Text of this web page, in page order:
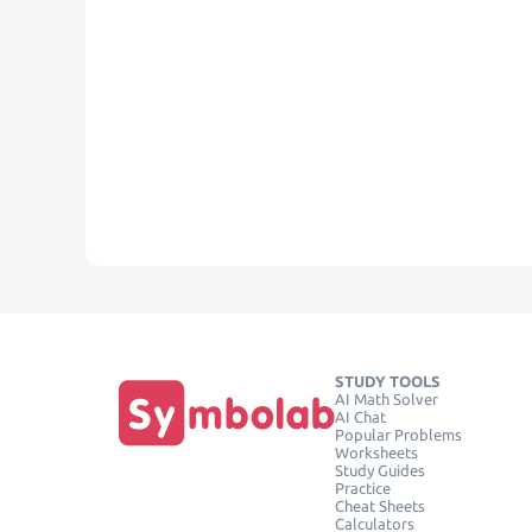
STUDY TOOLS
AI Math Solver
AI Chat
Popular Problems
Worksheets
Study Guides
Practice
Cheat Sheets
Calculators